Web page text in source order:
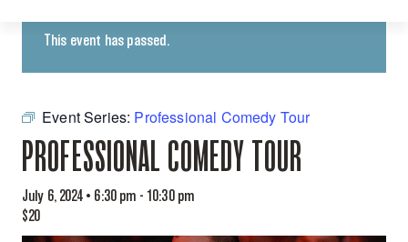
This event has passed.
Event Series: Professional Comedy Tour
PROFESSIONAL COMEDY TOUR
July 6, 2024 • 6:30 pm - 10:30 pm
$20